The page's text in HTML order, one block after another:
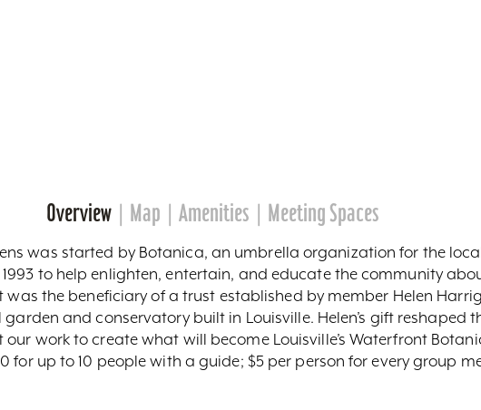
Overview Map Amenities Meeting Spaces
was started by Botanica, an umbrella organization for the
to help enlighten, entertain, and educate the community
was the beneficiary of a trust established by member Helen
and conservatory built in Louisville. Helen’s gift reshaped
work to create what will become Louisville’s Waterfront
for up to 10 people with a guide; $5 per person for every group